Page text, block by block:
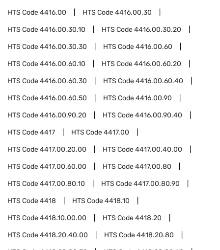
HTS Code4416.00 HTS Code4416.00.30
HTS Code4416.00.30.10 HTS Code4416.00.30.20
HTS Code4416.00.30.30 HTS Code4416.00.60
HTS Code4416.00.60.10 HTS Code4416.00.60.20
HTS Code4416.00.60.30 HTS Code4416.00.60.40
HTS Code4416.00.60.50 HTS Code4416.00.90
HTS Code4416.00.90.20 HTS Code4416.00.90.40
HTS Code4417 HTS Code4417.00
HTS Code4417.00.20.00 HTS Code4417.00.40.00
HTS Code4417.00.60.00 HTS Code4417.00.80
HTS Code4417.00.80.10 HTS Code4417.00.80.90
HTS Code4418 HTS Code4418.10
HTS Code4418.10.00.00 HTS Code4418.20
HTS Code4418.20.40.00 HTS Code4418.20.80